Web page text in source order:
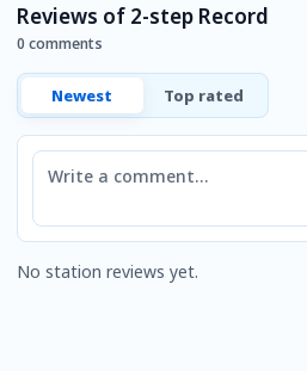
Reviews of 2-step Record
0 comments
Newest Top rated
Comment
No station reviews yet.